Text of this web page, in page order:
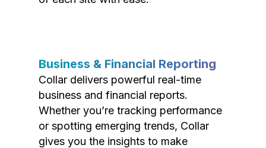
Business & Financial Reporting
Collar delivers powerful real-time
business and financial reports.
Whether you’re tracking performance
or spotting emerging trends, Collar
gives you the insights to make